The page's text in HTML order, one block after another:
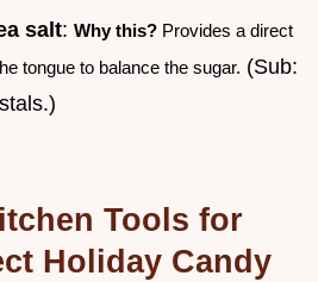
salt: Why this? Provides a direct
tongue to balance the sugar. (Sub:
Tools for
Holiday Candy